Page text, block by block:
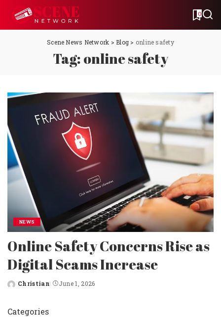
0
Scene News Network >Blog > online safety
Tag:online safety
NEWS
Online Safety Concerns Rise as
Digital Scams Increase
Posted
Christian June 1, 2026
Categories